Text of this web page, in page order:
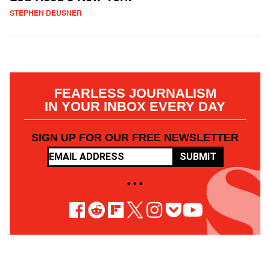
STEPHEN DEUSNER
FEARLESS JOURNALISM
IN YOUR INBOX EVERY DAY
SIGN UP FOR OUR FREE NEWSLETTER
SUBMIT
• • •